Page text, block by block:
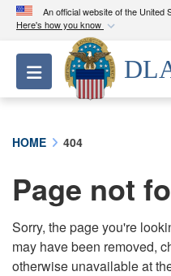
An official website of the United
Here's how you know
Official
A.milwebsite
Department of
Alock ( or
connected to the
information only
Toggle navigation
HOME 404
Page not
Sorry, the page you're
may have been removed,
otherwise unavailable at